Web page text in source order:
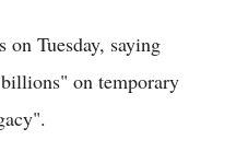
Tuesday, saying
on temporary